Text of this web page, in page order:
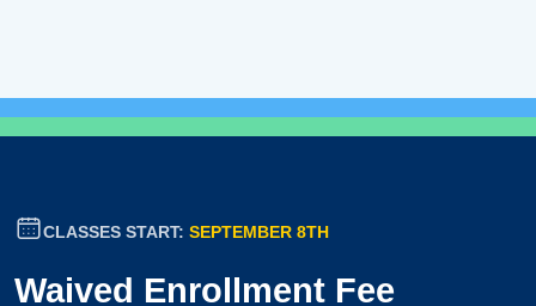
CLASSES START: SEPTEMBER 8TH
Waived Enrollment Fee